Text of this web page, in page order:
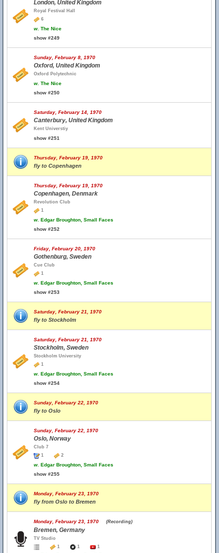
London, United Kingdom
Royal Festival Hall
6
w. The Nice
show #249
Sunday, February 8, 1970
Oxford, United Kingdom
Oxford Polytechnic
w. The Nice
show #250
Saturday, February 14, 1970
Canterbury, United Kingdom
Kent Universtiy
show #251
Thursday, February 19, 1970
fly to Copenhagen
Thursday, February 19, 1970
Copenhagen, Denmark
Revolution Club
1
w. Edgar Broughton, Small Faces
show #252
Friday, February 20, 1970
Gothenburg, Sweden
Cue Club
1
w. Edgar Broughton, Small Faces
show #253
Saturday, February 21, 1970
fly to Stockholm
Saturday, February 21, 1970
Stockholm, Sweden
Stockholm University
1
w. Edgar Broughton, Small Faces
show #254
Sunday, February 22, 1970
fly to Oslo
Sunday, February 22, 1970
Oslo, Norway
Club 7
1
2
w. Edgar Broughton, Small Faces
show #255
Monday, February 23, 1970
fly from Oslo to Bremen
Monday, February 23, 1970 (Recording)
Bremen, Germany
TV Studio
1
1 1